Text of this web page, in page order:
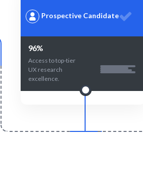
Prospective Candidate
96%
Access to top-tier
UX research
excellence.